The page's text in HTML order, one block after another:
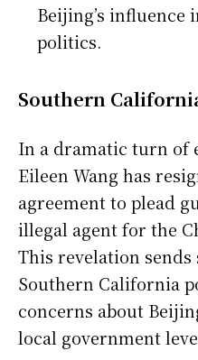
Beijing’s
politics.
Southern
In a dramatic turn of
Eileen Wang has
agreement to plead
illegal agent for the
This revelation
Southern California
concerns about
local government